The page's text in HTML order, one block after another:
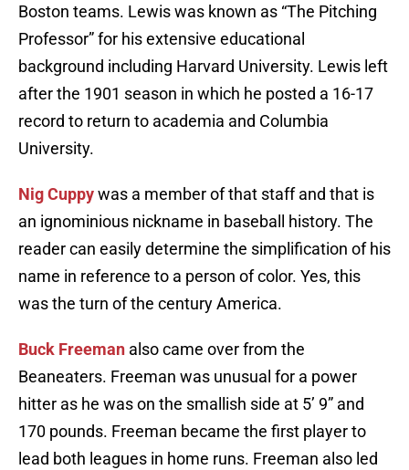
Boston teams. Lewis was known as “The Pitching
Professor” for his extensive educational
background including Harvard University. Lewis left
after the 1901 season in which he posted a 16-17
record to return to academia and Columbia
University.
Nig Cuppywas a member of that staff and that is
an ignominious nickname in baseball history. The
reader can easily determine the simplification of his
name in reference to a person of color. Yes, this
was the turn of the century America.
Buck Freeman also came over from the
Beaneaters. Freeman was unusual for a power
hitter as he was on the smallish side at 5’ 9” and
170 pounds. Freeman became the first player to
lead both leagues in home runs. Freeman also led